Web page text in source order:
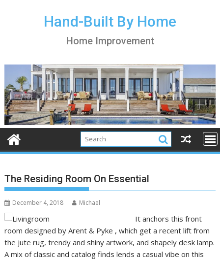
Hand-Built By Home
Home Improvement
The Residing Room On Essential
December 4, 2018 Michael
It anchors this front
room designed by Arent & Pyke , which get a recent lift from
the jute rug, trendy and shiny artwork, and shapely desk lamp.
A mix of classic and catalog finds lends a casual vibe on this